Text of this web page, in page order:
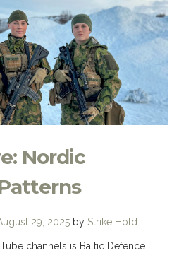
Nordic
29, 2025 by Strike Hold
channels is Baltic Defence